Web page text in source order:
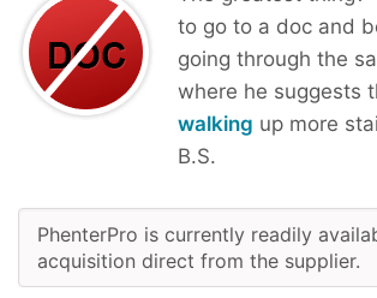
to go to a doc and
going through the
where he suggests
walking up more
B.S.
PhenterPro is currently readily
acquisition direct from the supplier.